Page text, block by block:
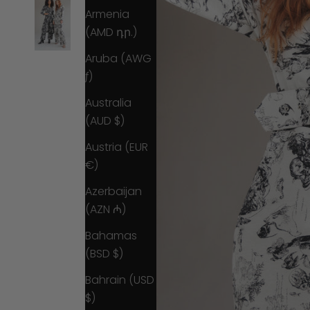
Armenia
(AMD դր.)
Aruba (AWG
ƒ)
Australia
(AUD $)
Austria (EUR
€)
Azerbaijan
(AZN ₼)
Bahamas
(BSD $)
Bahrain (USD
$)